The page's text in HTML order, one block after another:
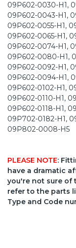
09P602-0030-H1,
09P602-0043-H1,
09P602-0055-H1,
09P602-0065-H1,
09P602-0074-H1,
09P602-0080-H1,
09P602-0092-H1,
09P602-0094-H1,
09P602-0102-H1,
09P602-0110-H1,
09P602-0118-H1,
09P702-0182-H1,
09P802-0008-H5
PLEASE NOTE:
have a dramatic
you're not sure of
refer to the parts
Type and Code